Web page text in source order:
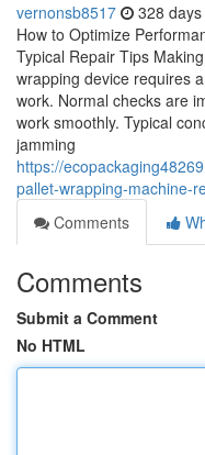
vernonsb8517 328
How to Optimize
Typical Repair Tips
wrapping device requires
work. Normal checks are
work smoothly. Typical
jamming
https://
pallet-wrapping-machine-
Comments
Comments
Submit a Comment
No HTML